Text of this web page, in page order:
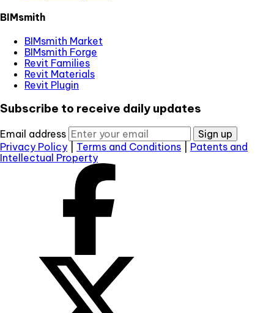
BIMsmith
BIMsmith Market
BIMsmith Forge
Revit Families
Revit Materials
Revit Plugin
Subscribe to receive daily updates
Email address
Sign up
Privacy Policy
Terms and Conditions
Patents and
Intellectual Property